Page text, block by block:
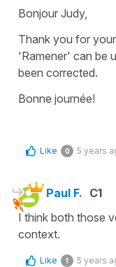
Bonjour Judy,
Thank you for
'Ramener' can be
been corrected.
Bonne journée!
Like 0 5 years
Paul F. C1
I think both those
context.
Like 1 5 years